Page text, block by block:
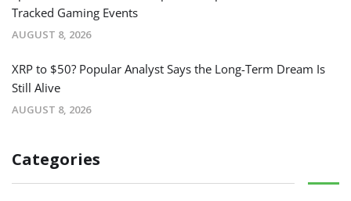
Tracked Gaming Events
AUGUST 8, 2026
XRP to $50? Popular Analyst Says the Long-Term Dream Is
Still Alive
AUGUST 8, 2026
Categories